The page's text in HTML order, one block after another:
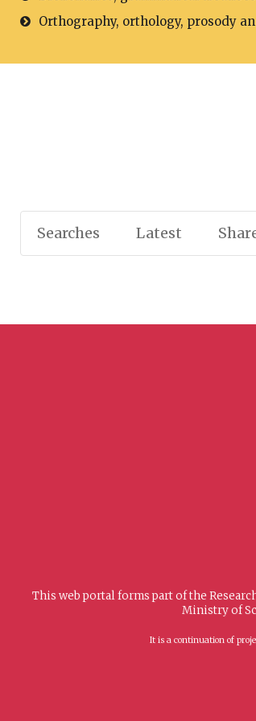
Orthography, orthology, prosody
Searches Latest
This web portal forms part of the
Ministry of
It is a continuation of